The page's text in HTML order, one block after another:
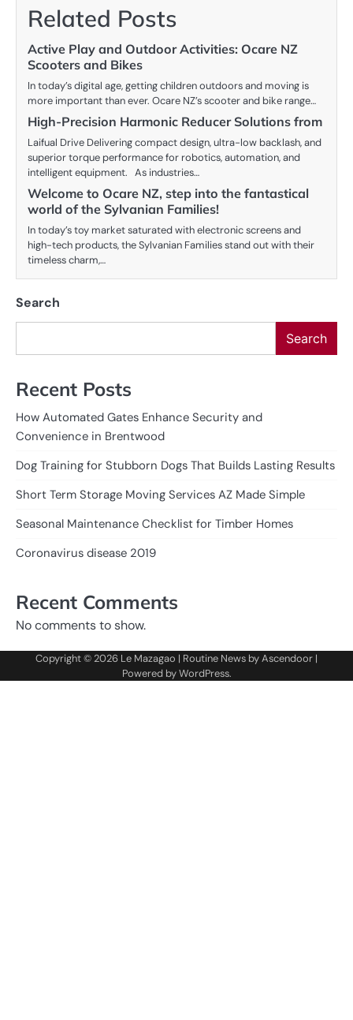
Related Posts
Active Play and Outdoor Activities: Ocare NZ
Scooters and Bikes
In today’s digital age, getting children outdoors and moving is
more important than ever. Ocare NZ’s scooter and bike range…
High-Precision Harmonic Reducer Solutions from
Laifual Drive Delivering compact design, ultra-low backlash, and
superior torque performance for robotics, automation, and
intelligent equipment. As industries…
Welcome to Ocare NZ, step into the fantastical
world of the Sylvanian Families!
In today’s toy market saturated with electronic screens and
high-tech products, the Sylvanian Families stand out with their
timeless charm,…
Search
Search
Recent Posts
How Automated Gates Enhance Security and
Convenience in Brentwood
Dog Training for Stubborn Dogs That Builds Lasting Results
Short Term Storage Moving Services AZ Made Simple
Seasonal Maintenance Checklist for Timber Homes
Coronavirus disease 2019
Recent Comments
No comments to show.
Copyright © 2026 Le Mazagao | Routine News byAscendoor |
Powered byWordPress.